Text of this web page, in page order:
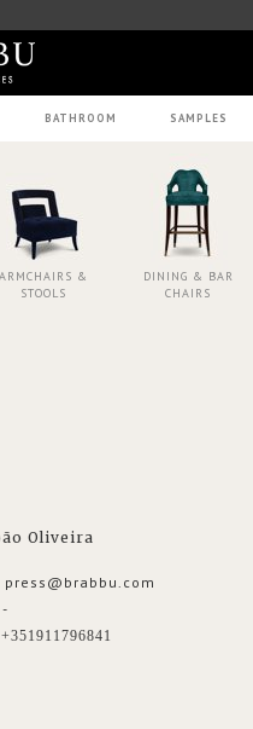
BATHROOM SAMPLES
ARMCHAIRS &
STOOLS
DINING & BAR
CHAIRS
Oliveira
press@brabbu.com
-
+351911796841